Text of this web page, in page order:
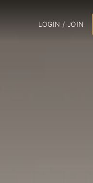
LOGIN / JOIN